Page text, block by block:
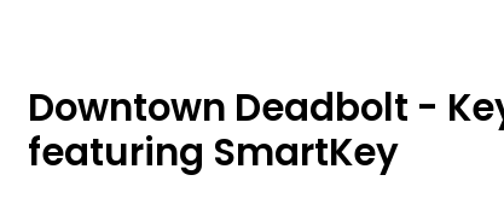
Downtown Deadbolt -
featuring SmartKey